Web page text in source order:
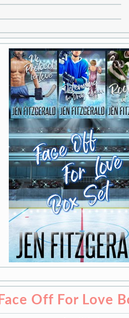
Face Off For Love